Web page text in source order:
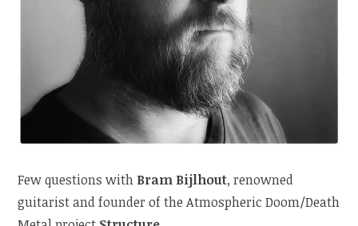
Few questions with Bram Bijlhout, renowned
guitarist and founder of the Atmospheric Doom/Death